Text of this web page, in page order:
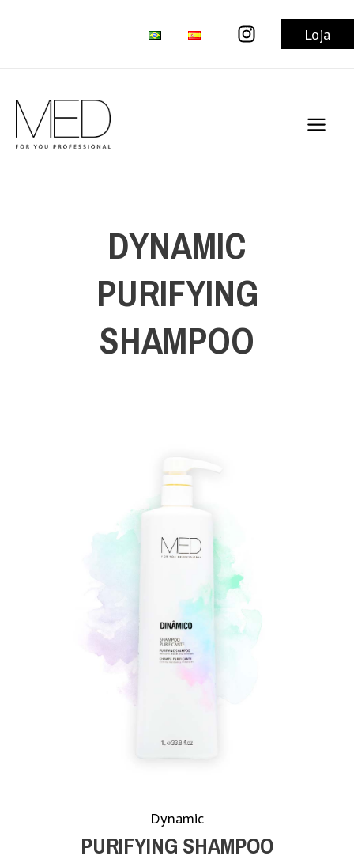
Loja
DYNAMIC
PURIFYING
SHAMPOO
Dynamic
PURIFYING SHAMPOO